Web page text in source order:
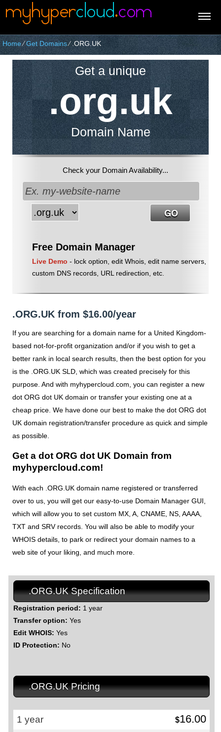
Home⁄Get Domains⁄.ORG.UK
Get a unique
.org.uk
Domain Name
Check your Domain Availability...
Free Domain Manager
Live Demo - lock option, edit Whois, edit name servers,
custom DNS records, URL redirection, etc.
.ORG.UK from $16.00/year
If you are searching for a domain name for a United Kingdom-
based not-for-profit organization and/or if you wish to get a
better rank in local search results, then the best option for you
is the .ORG.UK SLD, which was created precisely for this
purpose. And with myhypercloud.com, you can register a new
dot ORG dot UK domain or transfer your existing one at a
cheap price. We have done our best to make the dot ORG dot
UK domain registration/transfer procedure as quick and simple
as possible.
Get a dot ORG dot UK Domain from
myhypercloud.com!
With each .ORG.UK domain name registered or transferred
over to us, you will get our easy-to-use Domain Manager GUI,
which will allow you to set custom MX, A, CNAME, NS, AAAA,
TXT and SRV records. You will also be able to modify your
WHOIS details, to park or redirect your domain names to a
web site of your liking, and much more.
.ORG.UK Specification
Registration period: 1 year
Transfer option: Yes
Edit WHOIS: Yes
ID Protection: No
.ORG.UK Pricing
1 year $16.00